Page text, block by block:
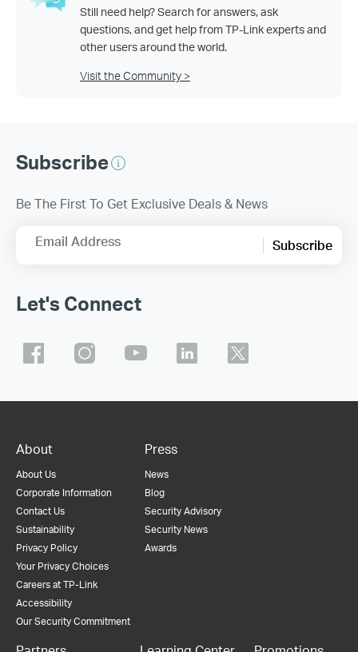
Still need help? Search for answers, ask
questions, and get help from TP-Link experts and
other users around the world.
Visit the Community >
Subscribe
Be The First To Get Exclusive Deals & News
Email Address Subscribe
Let's Connect
About
About Us
Corporate Information
Contact Us
Sustainability
Privacy Policy
Your Privacy Choices
Careers at TP-Link
Accessibility
Our Security Commitment
Press
News
Blog
Security Advisory
Security News
Awards